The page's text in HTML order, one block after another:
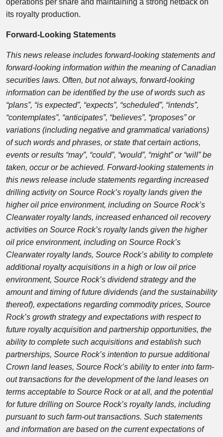
operations per share and maintaining a strong netback on
its royalty production.
Forward-Looking Statements
This news release includes forward-looking statements and
forward-looking information within the meaning of Canadian
securities laws. Often, but not always, forward-looking
information can be identified by the use of words such as
“plans”, “is expected”, “expects”, “scheduled”, “intends”,
“contemplates”, “anticipates”, “believes”, “proposes” or
variations (including negative and grammatical variations)
of such words and phrases, or state that certain actions,
events or results “may”, “could”, “would”, “might” or “will” be
taken, occur or be achieved. Forward-looking statements in
this news release include statements regarding increased
drilling activity on Source Rock’s royalty lands given the
higher oil price environment, including on Source Rock’s
Clearwater royalty lands, increased enhanced oil recovery
activities on Source Rock’s royalty lands given the higher
oil price environment, including on Source Rock’s
Clearwater royalty lands, Source Rock’s ability to complete
additional royalty acquisitions in a high or low oil price
environment, Source Rock’s dividend strategy and the
amount and timing of future dividends (and the sustainability
thereof), expectations regarding commodity prices, Source
Rock’s growth strategy and expectations with respect to
future royalty acquisition and partnership opportunities, the
ability to complete such acquisitions and establish such
partnerships, Source Rock’s intention to pursue additional
Crown land leases, Source Rock’s ability to enter into farm-
out transactions for the development of the land leases on
terms acceptable to Source Rock or at all, and the potential
for future drilling on Source Rock’s royalty lands, including
pursuant to such farm-out transactions. Such statements
and information are based on the current expectations of